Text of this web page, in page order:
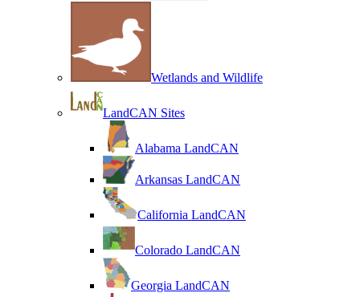
Wetlands and Wildlife
LandCAN Sites
Alabama LandCAN
Arkansas LandCAN
California LandCAN
Colorado LandCAN
Georgia LandCAN